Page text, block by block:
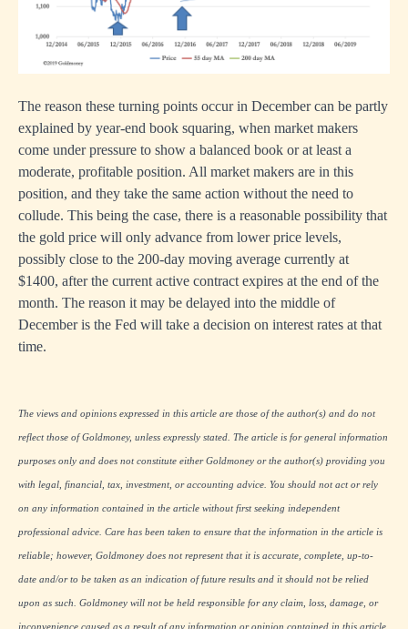
The reason these turning points occur in December can be partly
explained by year-end book squaring, when market makers
come under pressure to show a balanced book or at least a
moderate, profitable position. All market makers are in this
position, and they take the same action without the need to
collude. This being the case, there is a reasonable possibility that
the gold price will only advance from lower price levels,
possibly close to the 200-day moving average currently at
$1400, after the current active contract expires at the end of the
month. The reason it may be delayed into the middle of
December is the Fed will take a decision on interest rates at that
time.
The views and opinions expressed in this article are those of the author(s) and do not
reflect those of Goldmoney, unless expressly stated. The article is for general information
purposes only and does not constitute either Goldmoney or the author(s) providing you
with legal, financial, tax, investment, or accounting advice. You should not act or rely
on any information contained in the article without first seeking independent
professional advice. Care has been taken to ensure that the information in the article is
reliable; however, Goldmoney does not represent that it is accurate, complete, up-to-
date and/or to be taken as an indication of future results and it should not be relied
upon as such. Goldmoney will not be held responsible for any claim, loss, damage, or
inconvenience caused as a result of any information or opinion contained in this article